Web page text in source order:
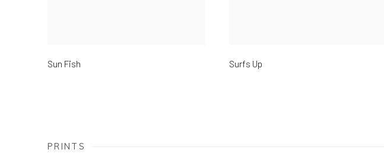
Sun Fish Surfs Up
PRINTS